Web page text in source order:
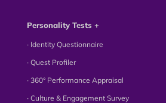
Personality Tests +
∙ Identity Questionnaire
∙ Quest Profiler
∙ 360° Performance Appraisal
∙ Culture & Engagement Survey